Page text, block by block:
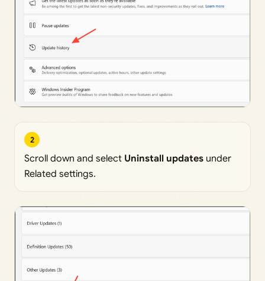
2
Scroll down and select Uninstall updates under
Related settings.